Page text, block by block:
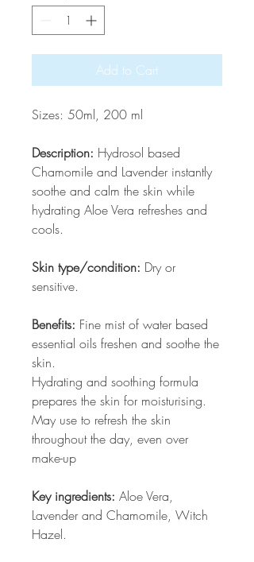
Add to Cart
Sizes: 50ml, 200 ml
Description: Hydrosol based
Chamomile and Lavender instantly
soothe and calm the skin while
hydrating Aloe Vera refreshes and
cools.
Skin type/condition: Dry or
sensitive.
Benefits: Fine mist of water based
essential oils freshen and soothe the
skin.
Hydrating and soothing formula
prepares the skin for moisturising.
May use to refresh the skin
throughout the day, even over
make-up
Key ingredients: Aloe Vera,
Lavender and Chamomile, Witch
Hazel.